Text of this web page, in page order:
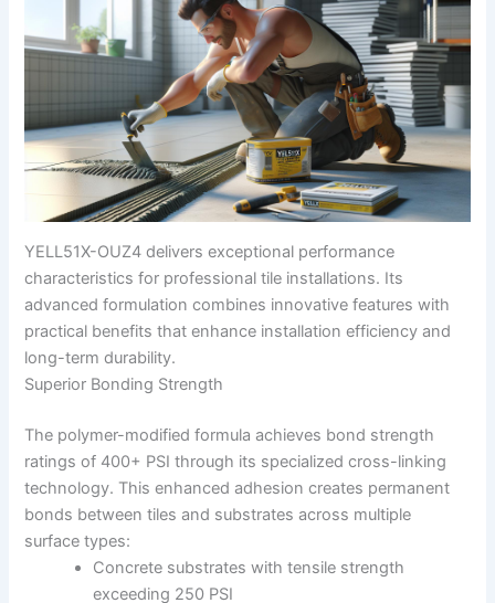
YELL51X-OUZ4 delivers exceptional performance
characteristics for professional tile installations. Its
advanced formulation combines innovative features with
practical benefits that enhance installation efficiency and
long-term durability.
Superior Bonding Strength
The polymer-modified formula achieves bond strength
ratings of 400+ PSI through its specialized cross-linking
technology. This enhanced adhesion creates permanent
bonds between tiles and substrates across multiple
surface types:
Concrete substrates with tensile strength
exceeding 250 PSI